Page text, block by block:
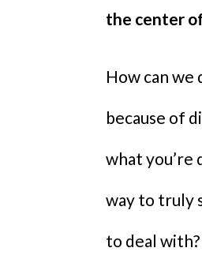
the center
How can we
because of
what you’re
way to truly
to deal